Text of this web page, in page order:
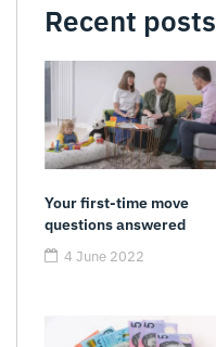
Recent posts
Your first-time move
questions answered
4 June 2022